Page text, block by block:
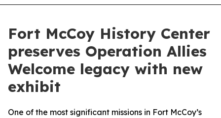
Fort McCoy History Center
preserves Operation Allies
Welcome legacy with new
exhibit
One of the most significant missions in Fort McCoy’s